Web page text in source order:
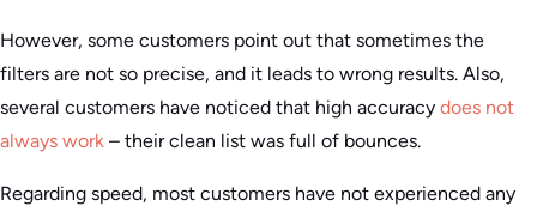
However, some customers point out that sometimes the
filters are not so precise, and it leads to wrong results. Also,
several customers have noticed that high accuracy does not
always work – their clean list was full of bounces.
Regarding speed, most customers have not experienced any